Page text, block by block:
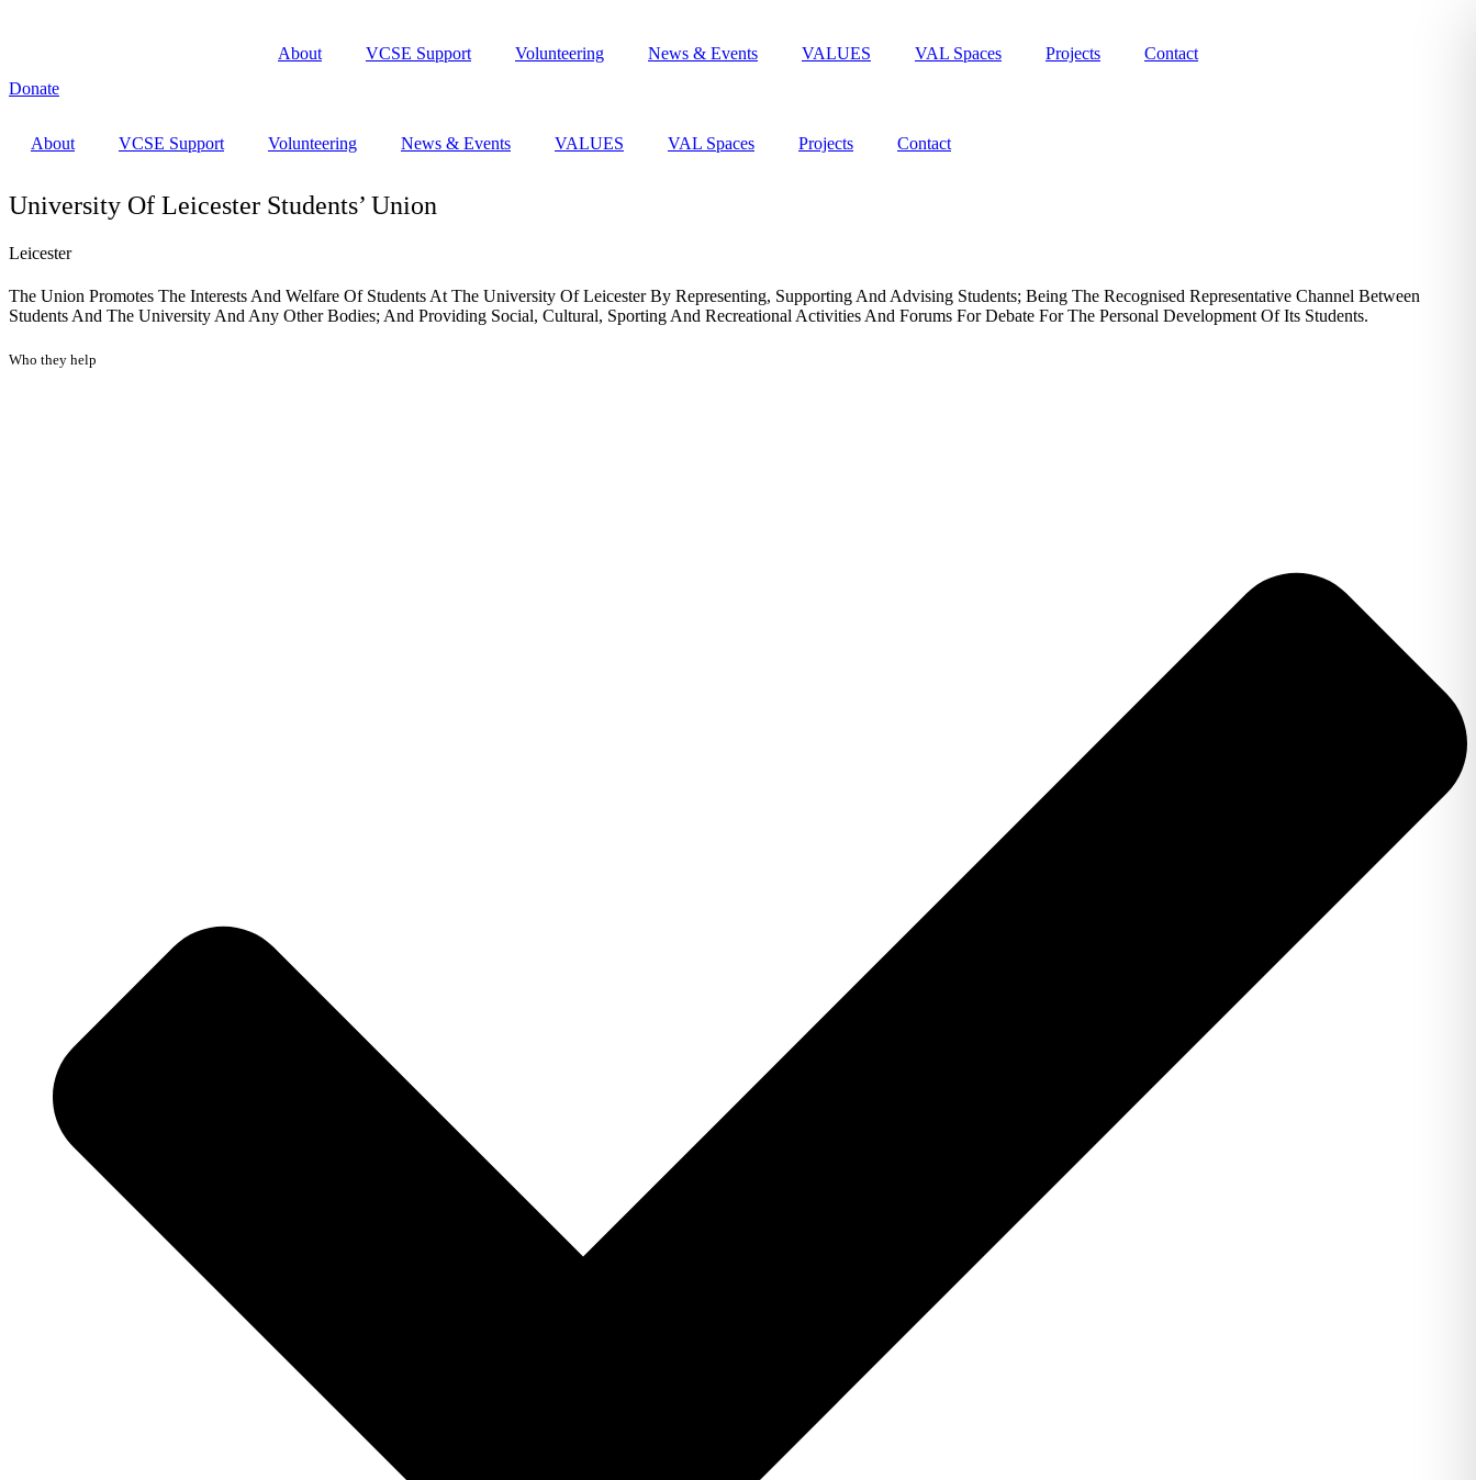
About VCSE Support Volunteering News & Events VALUES VAL Spaces Projects
Contact
Donate
About VCSE Support Volunteering News & Events VALUES VAL Spaces Projects Contact
University Of Leicester Students’ Union
Leicester
The Union Promotes The Interests And Welfare Of Students At The University Of Leicester By Representing, Supporting And Advising Students; Being The Recognised Representative Channel Between
Students And The University And Any Other Bodies; And Providing Social, Cultural, Sporting And Recreational Activities And Forums For Debate For The Personal Development Of Its Students.
Who they help